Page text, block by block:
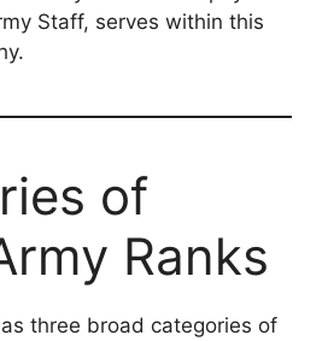
Staff, serves within this
of
Ranks
three broad categories of